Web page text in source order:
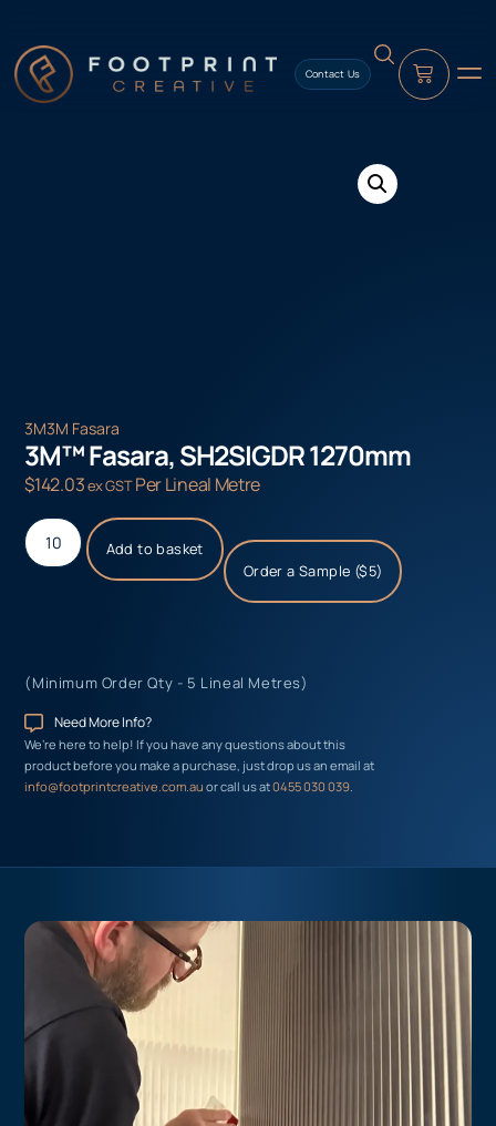
Contact Us
3M3M Fasara
3M™ Fasara, SH2SIGDR 1270mm
$142.03ex GSTPer Lineal Metre
Add to basket
Order a Sample ($5)
(Minimum Order Qty - 5 Lineal Metres)
Need More Info?
We’re here to help! If you have any questions about this
product before you make a purchase, just drop us an email at
info@footprintcreative.com.auor call us at0455 030 039.